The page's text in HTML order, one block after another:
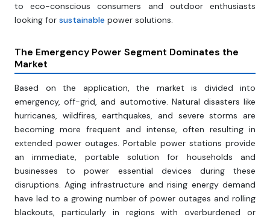
to eco-conscious consumers and outdoor enthusiasts
looking for sustainable power solutions.
The Emergency Power Segment Dominates the
Market
Based on the application, the market is divided into
emergency, off-grid, and automotive. Natural disasters like
hurricanes, wildfires, earthquakes, and severe storms are
becoming more frequent and intense, often resulting in
extended power outages. Portable power stations provide
an immediate, portable solution for households and
businesses to power essential devices during these
disruptions. Aging infrastructure and rising energy demand
have led to a growing number of power outages and rolling
blackouts, particularly in regions with overburdened or